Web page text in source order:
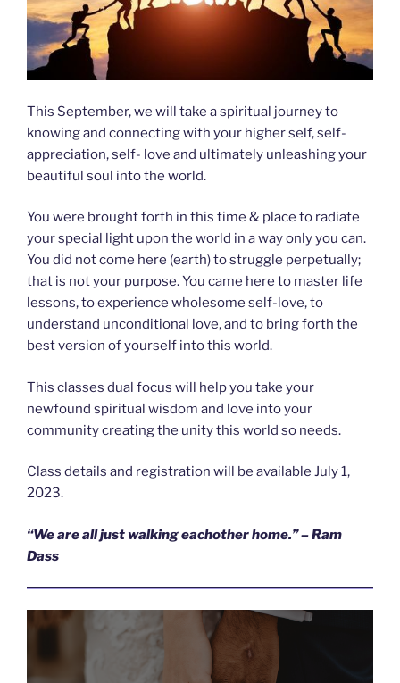
This September, we will take a spiritual journey to
knowing and connecting with your higher self, self-
appreciation, self- love and ultimately unleashing your
beautiful soul into the world.
You were brought forth in this time & place to radiate
your special light upon the world in a way only you can.
You did not come here (earth) to struggle perpetually;
that is not your purpose. You came here to master life
lessons, to experience wholesome self-love, to
understand unconditional love, and to bring forth the
best version of yourself into this world.
This classes dual focus will help you take your
newfound spiritual wisdom and love into your
community creating the unity this world so needs.
Class details and registration will be available July 1,
2023.
“We are all just walking eachother home.” – Ram
Dass